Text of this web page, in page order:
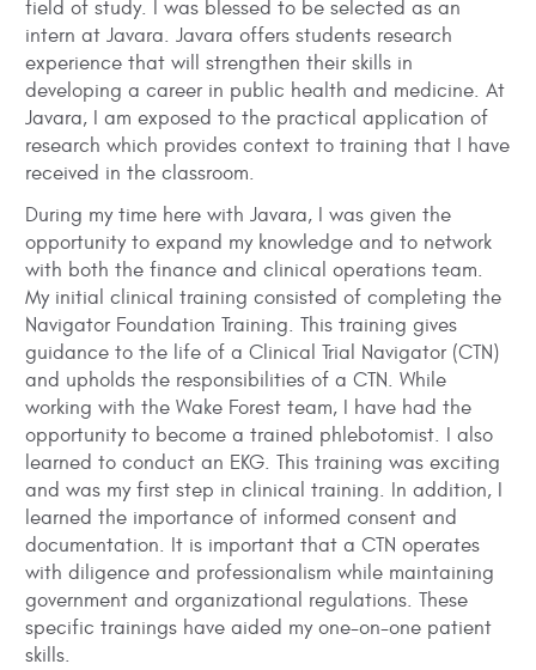
field of study. I was blessed to be selected as an
intern at Javara. Javara offers students research
experience that will strengthen their skills in
developing a career in public health and medicine. At
Javara, I am exposed to the practical application of
research which provides context to training that I have
received in the classroom.
During my time here with Javara, I was given the
opportunity to expand my knowledge and to network
with both the finance and clinical operations team.
My initial clinical training consisted of completing the
Navigator Foundation Training. This training gives
guidance to the life of a Clinical Trial Navigator (CTN)
and upholds the responsibilities of a CTN. While
working with the Wake Forest team, I have had the
opportunity to become a trained phlebotomist. I also
learned to conduct an EKG. This training was exciting
and was my first step in clinical training. In addition, I
learned the importance of informed consent and
documentation. It is important that a CTN operates
with diligence and professionalism while maintaining
government and organizational regulations. These
specific trainings have aided my one-on-one patient
skills.